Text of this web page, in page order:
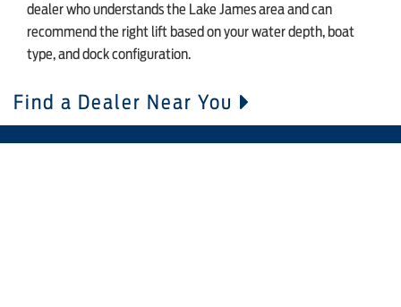
dealer who understands the Lake James area and can
recommend the right lift based on your water depth, boat
type, and dock configuration.
Find a Dealer Near You